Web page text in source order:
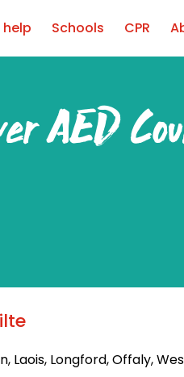
Schools CPR
AED
Laois, Longford, Offaly,